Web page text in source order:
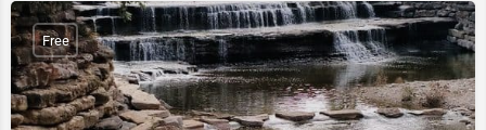
Free